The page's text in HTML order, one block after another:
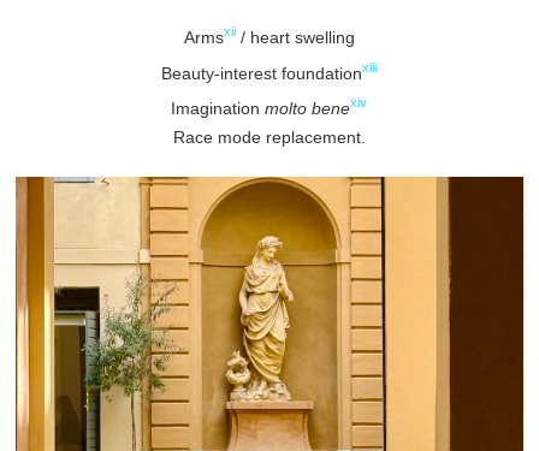
Armsxii/ heart swelling
Beauty-interest foundationxiii
Imaginationmolto benexiv
Race mode replacement.